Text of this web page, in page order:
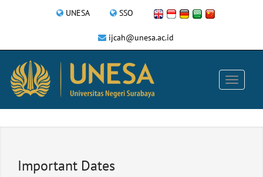
UNESA SSO
ijcah@unesa.ac.id
Important Dates